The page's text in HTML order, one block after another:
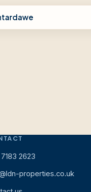
2623
properties.co.uk